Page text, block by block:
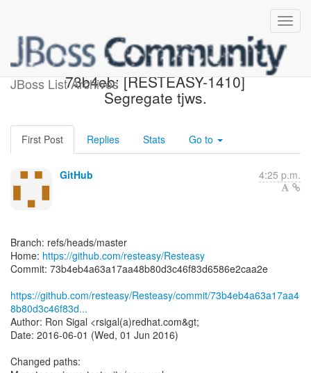
JBoss List Archives
[resteasy/Resteasy]
73b4eb: [RESTEASY-1410]
Segregate tjws.
First Post Replies Stats Go to
GitHub 4:25 p.m.
Branch: refs/heads/master
Home: https://github.com/resteasy/Resteasy
Commit: 73b4eb4a63a17aa48b80d3c46f83d6586e2caa2e
https://github.com/resteasy/Resteasy/commit/73b4eb4a63a17aa4
8b80d3c46f83d...